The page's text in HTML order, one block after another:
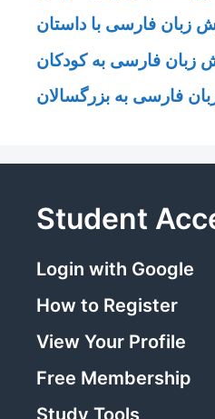
زبان فارسی با داستان
زبان فارسی به کودکان
فارسی به بزرگسالان
Student
Login with Google
How to Register
View Your Profile
Free Membership